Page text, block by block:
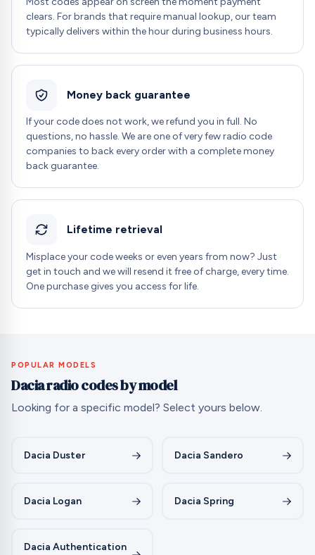
clears. For brands that require manual lookup, our team
typically delivers within the hour during business hours.
Money back guarantee
If your code does not work, we refund you in full. No
questions, no hassle. We are one of very few radio code
companies to back every order with a complete money
back guarantee.
Lifetime retrieval
Misplace your code weeks or even years from now? Just
get in touch and we will resend it free of charge, every time.
One purchase gives you access for life.
POPULAR MODELS
Dacia radio codes by model
Looking for a specific model? Select yours below.
Dacia Duster Dacia Sandero
Dacia Logan Dacia Spring
Dacia Authentication